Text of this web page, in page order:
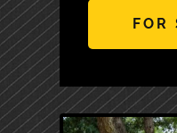
FOR